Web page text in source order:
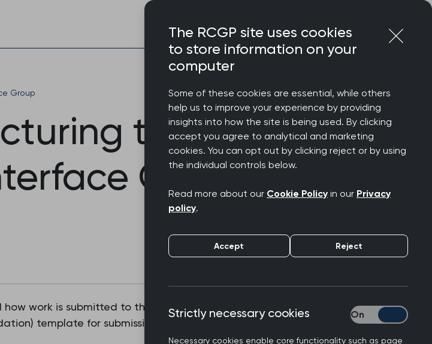
Group
the work
Group
work is submitted to the group by introducing an SBAR
template for submissions.
The RCGP site uses cookies
to store information on your
computer
Some of these cookies are essential, while others
help us to improve your experience by providing
insights into how the site is being used. By clicking
accept you agree to analytical and marketing
cookies. You can opt out by clicking reject or by using
the individual controls below.
Read more about our Cookie Policy in our Privacy
policy.
Accept Reject
Strictly necessary cookies
Necessary cookies enable core functionality such as page
Strictly necessary